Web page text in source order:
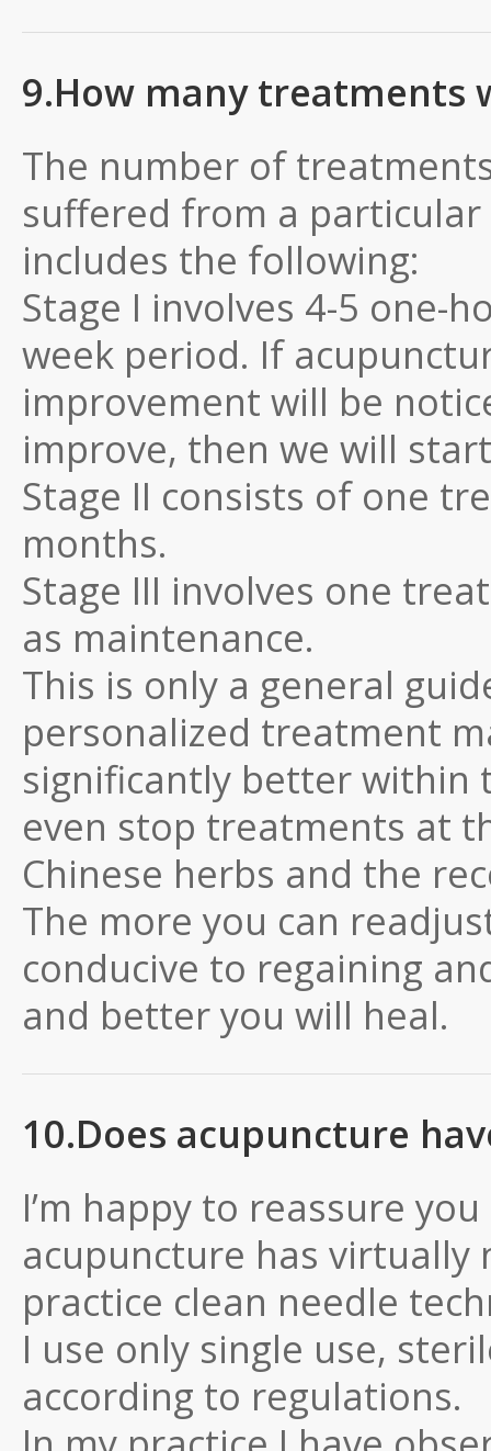
9.How many treatments
The number of
suffered from a
includes the following:
Stage I involves 4-5 one-
week period. If
improvement will be
improve, then we will
Stage II consists of one
months.
Stage III involves one
as maintenance.
This is only a general
personalized treatment
significantly better within
even stop treatments at
Chinese herbs and the
The more you can
conducive to regaining
and better you will heal.
10.Does acupuncture
I’m happy to reassure
acupuncture has virtually
practice clean needle
I use only single use,
according to regulations.